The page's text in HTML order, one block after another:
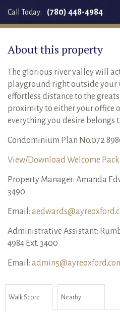
Call Today: (780) 448-4984
About this property
The glorious river valley will
playground right outside your
effortless distance to the
proximity to either your office
everything you desire belongs
Condominium Plan No.072
View/Download Welcome
Property Manager: Amanda
3490
Email:
Administrative Assistant:
4984 Ext. 3400
Email:
Walk Score Nearby